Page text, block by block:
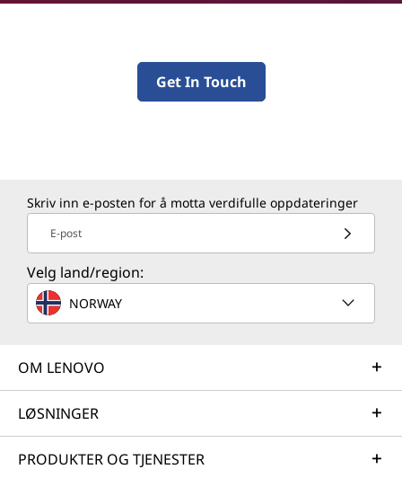
Get In Touch
Skriv inn e-posten for å motta verdifulle oppdateringer
E-post
Velg land/region:
NORWAY
OM LENOVO
LØSNINGER
PRODUKTER OG TJENESTER